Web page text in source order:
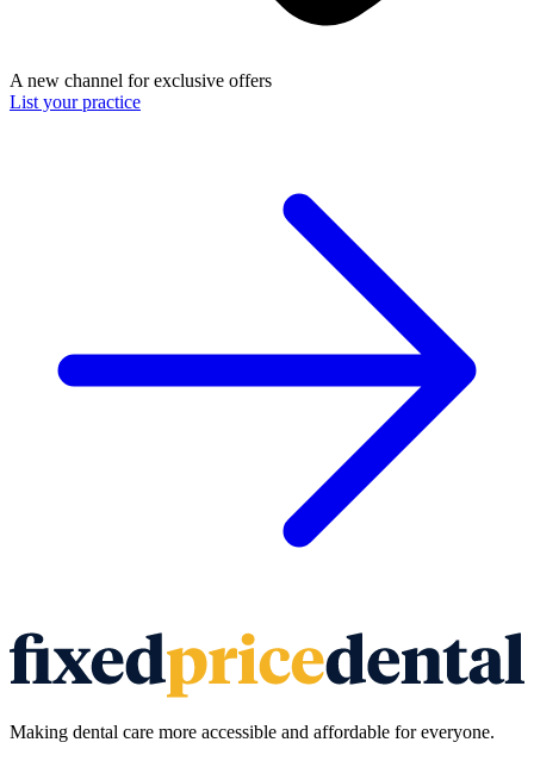
A new channel for exclusive offers
List your practice
Making dental care more accessible and affordable for everyone.